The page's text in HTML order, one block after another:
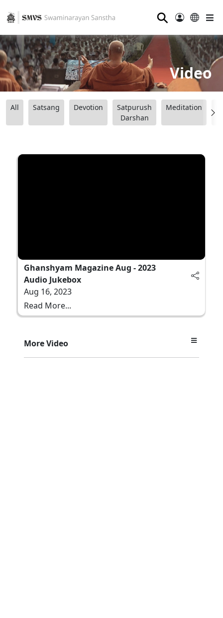
⚲
Video
All Satsang Devotion
Satpurush
Darshan
Meditation
Ghanshyam Magazine Aug - 2023
Audio Jukebox
Aug 16, 2023
Read More...
More Video